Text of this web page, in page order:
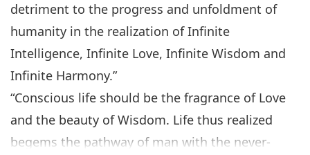
detriment to the progress and unfoldment of
humanity in the realization of Infinite
Intelligence, Infinite Love, Infinite Wisdom and
Infinite Harmony.”
“Conscious life should be the fragrance of Love
and the beauty of Wisdom. Life thus realized
begems the pathway of man with the never-